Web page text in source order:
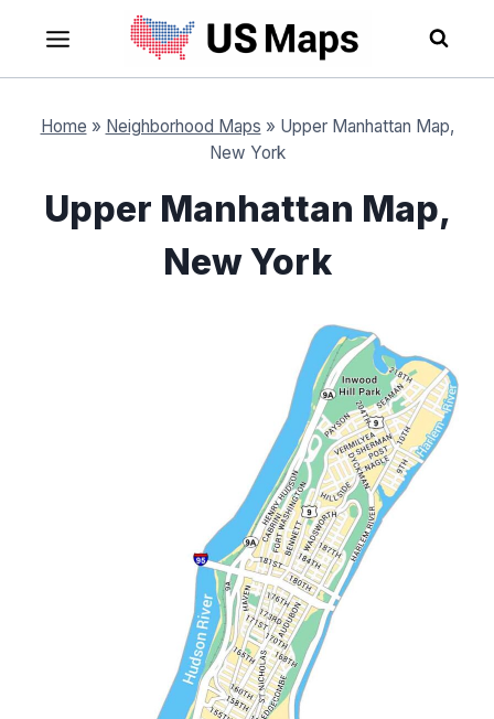
content
Home » Neighborhood Maps » Upper Manhattan Map,
New York
Upper Manhattan Map,
New York